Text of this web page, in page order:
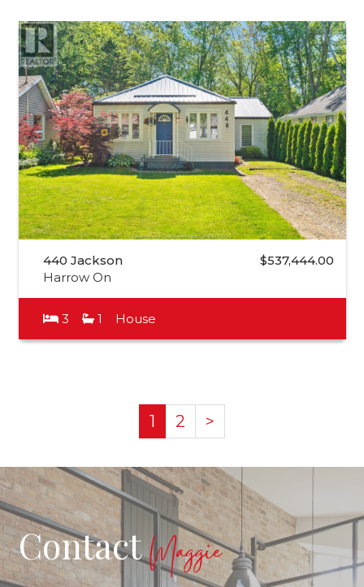
440 Jackson
Harrow On
$537,444.00
3 1 House
1 2 >
ContactMaggie